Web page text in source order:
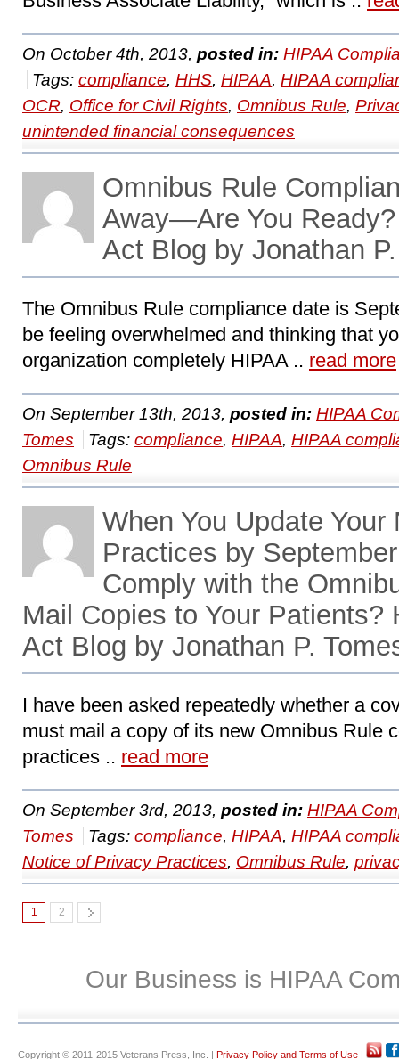
On October 4th, 2013, posted in: HIPAA
Tags: compliance, HHS, HIPAA, HIPAA
OCR, Office for Civil Rights, Omnibus Rule,
unintended financial consequences
Omnibus Rule
Away—Are You
Act Blog by Jonathan
The Omnibus Rule compliance date is
be feeling overwhelmed and thinking that
organization completely HIPAA .. read more
On September 13th, 2013, posted in: HIPAA
Tomes
Tags: compliance, HIPAA, HIPAA
Omnibus Rule
When You Update
Practices by
Comply with the
Mail Copies to Your Patients?
Act Blog by Jonathan P.
I have been asked repeatedly whether a
must mail a copy of its new Omnibus Rule
practices .. read more
On September 3rd, 2013, posted in: HIPAA
Tomes
Tags: compliance, HIPAA, HIPAA
Notice of Privacy Practices, Omnibus Rule,
1 2
Our Business is HIPAA
Copyright © 2011-2015 Veterans Press, Inc. | Privacy Policy and Terms of Use |